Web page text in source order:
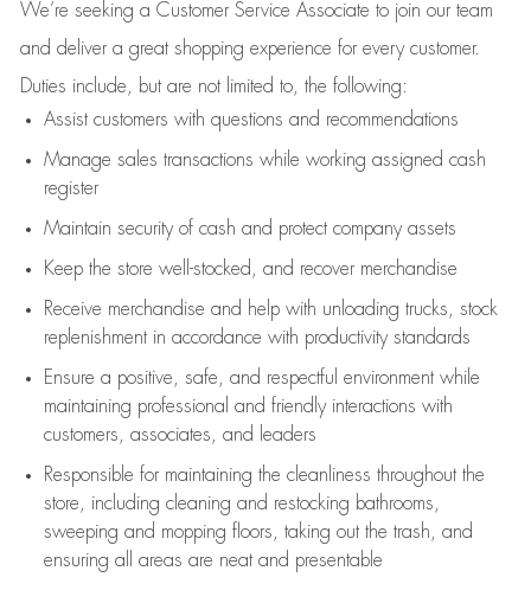
We’re seeking a Customer Service Associate to join our team
and deliver a great shopping experience for every customer.
Duties include, but are not limited to, the following:
Assistcustomers with questions and recommendations
Manage sales transactions while working assigned cash
register
Maintain security of cash and protect company assets
Keep the store well-stocked, and recover merchandise
Receive merchandise and help with unloading trucks, stock
replenishment in accordance with productivity standards
Ensure a positive, safe, and respectful environment while
maintaining professional and friendly interactions with
customers, associates, and leaders
Responsible for maintaining the cleanliness throughout the
store, including cleaning and restocking bathrooms,
sweeping and mopping floors, taking out the trash, and
ensuring all areas are neat and presentable